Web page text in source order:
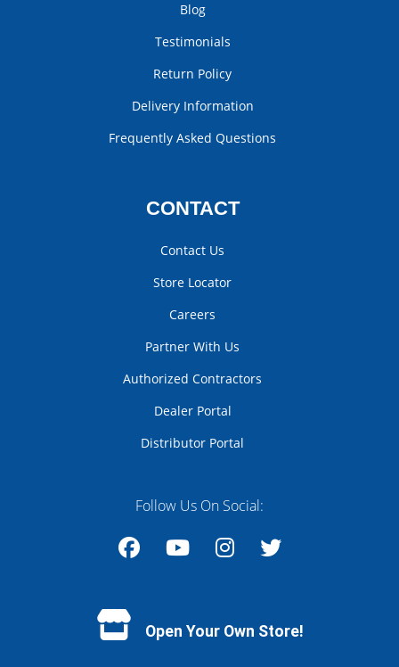
Blog
Testimonials
Return Policy
Delivery Information
Frequently Asked Questions
CONTACT
Contact Us
Store Locator
Careers
Partner With Us
Authorized Contractors
Dealer Portal
Distributor Portal
Follow Us On Social:
Open Your Own Store!